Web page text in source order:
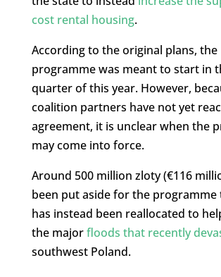
cost rental housing.
According to the original plans, the
programme was meant to start in
quarter of this year. However,
coalition partners have not yet
agreement, it is unclear when the
may come into force.
Around 500 million zloty (€116
been put aside for the programme
has instead been reallocated to
the majorfloods that recently
southwest Poland.